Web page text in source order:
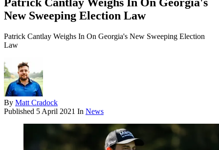
New Sweeping Election Law
Patrick Cantlay Weighs In On Georgia's New Sweeping Election
Law
By Matt Cradock
Published 5 April 2021 In News